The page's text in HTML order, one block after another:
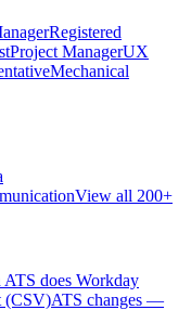
Registered
Project ManagerUX
Mechanical
View all 200+
does Workday
(CSV)ATS changes —